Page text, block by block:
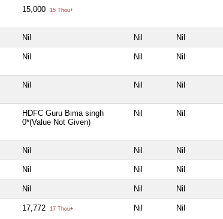
15,000 15 Thou+
Nil Nil Nil
Nil Nil Nil
Nil Nil Nil
HDFC Guru Bima singh
0*(Value Not Given)
Nil Nil
Nil Nil Nil
Nil Nil Nil
Nil Nil Nil
17,772 17 Thou+ Nil Nil